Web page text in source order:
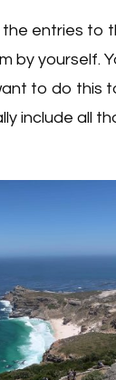
entries to
by yourself.
to do this
include all